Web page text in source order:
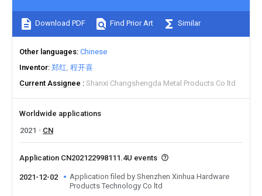
Download PDF Find Prior Art Similar
Other languages Chinese
Inventor 郑红 程开喜
Current Assignee
Shanxi Changshengda Metal Products Co ltd
Worldwide applications
2021
CN
Application CN202122998111.4U events
2021-12-02
Application filed by Shenzhen Xinhua Hardware
Products Technology Co ltd